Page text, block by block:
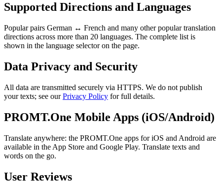
Supported Directions and Languages
Popular pairs German ↔ French and many other popular translation
directions across more than 20 languages. The complete list is
shown in the language selector on the page.
Data Privacy and Security
All data are transmitted securely via HTTPS. We do not publish
your texts; see ourPrivacy Policy for full details.
PROMT.One Mobile Apps (iOS/Android)
Translate anywhere: the PROMT.One apps for iOS and Android are
available in the App Store and Google Play. Translate texts and
words on the go.
User Reviews